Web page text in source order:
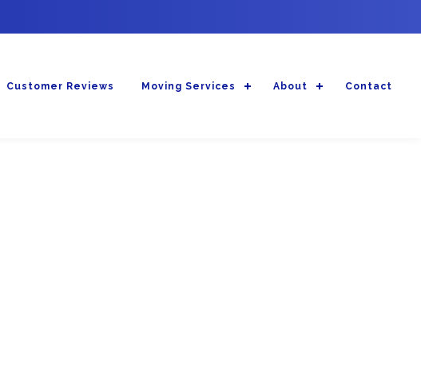
Customer Reviews Moving Services About Contact